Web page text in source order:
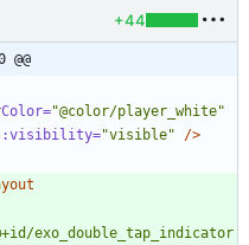
+44
"@color/player_white"
"visible" />
exo_double_tap_indicator